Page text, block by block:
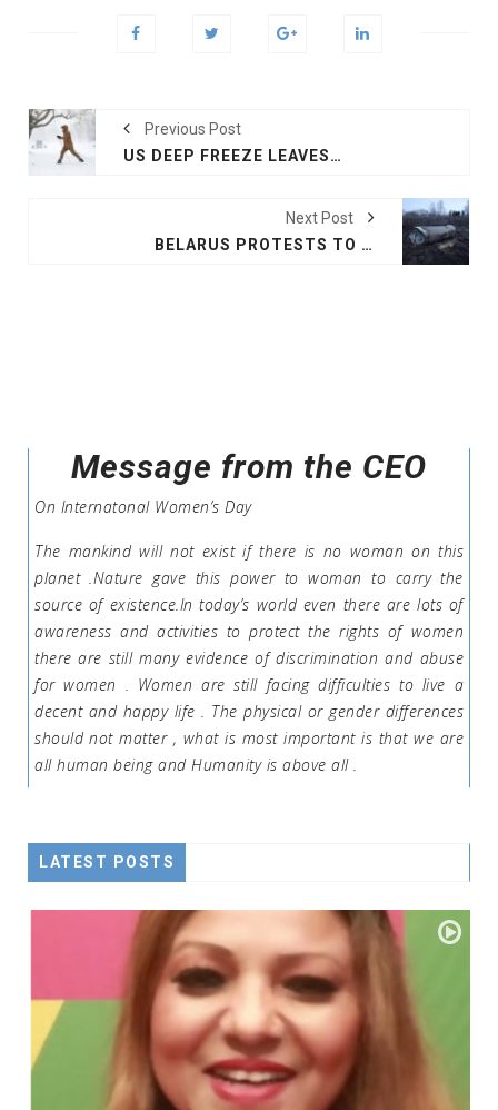
Previous Post
US DEEP FREEZE LEAVES MORE THAN 700,000 WITHOUT POWER
Next Post
BELARUS PROTESTS TO UKRAINE AFTER DOWNING MISSILE
Message from the CEO
On Internatonal Women’s Day
The mankind will not exist if there is no woman on this
planet .Nature gave this power to woman to carry the
source of existence.In today’s world even there are lots of
awareness and activities to protect the rights of women
there are still many evidence of discrimination and abuse
for women . Women are still facing difficulties to live a
decent and happy life . The physical or gender differences
should not matter , what is most important is that we are
all human being and Humanity is above all .
LATEST POSTS